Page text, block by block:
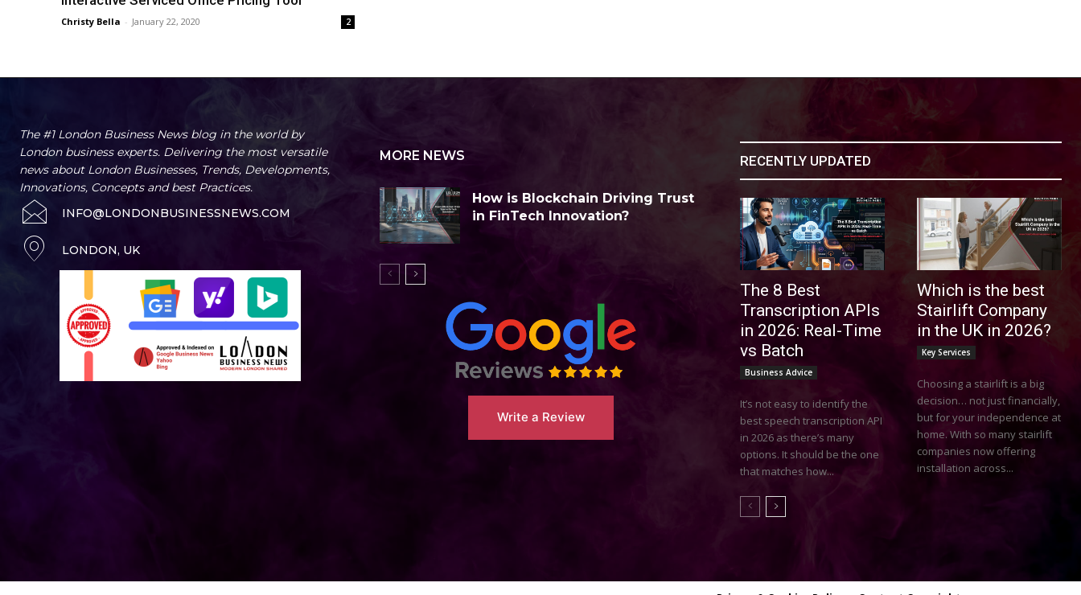
Christy Bella - January 22, 2020 2
The #1 London Business News blog in the world by
London business experts. Delivering the most versatile
news about London Businesses, Trends, Developments,
Innovations, Concepts and best Practices.
INFO@LONDONBUSINESSNEWS.COM
LONDON, UK
MORE NEWS
How is Blockchain Driving Trust
in FinTech Innovation?
Write a Review
RECENTLY UPDATED
The 8 Best
Transcription APIs
in 2026: Real-Time
vs Batch
Business Advice
It’s not easy to identify the
best speech transcription API
in 2026 as there’s many
options. It should be the one
that matches how...
Which is the best
Stairlift Company
in the UK in 2026?
Key Services
Choosing a stairlift is a big
decision… not just financially,
but for your independence at
home. With so many stairlift
companies now offering
installation across...